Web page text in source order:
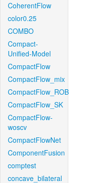
CoherentFlow
color0.25
COMBO
Compact-
Unified-Model
CompactFlow
CompactFlow_mix
CompactFlow_ROB
CompactFlow_SK
CompactFlow-
woscv
CompactFlowNet
ComponentFusion
comptest
concave_bilateral